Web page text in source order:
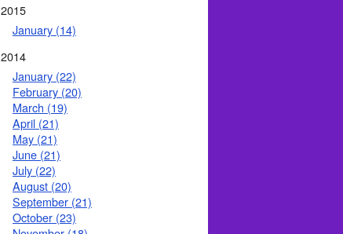
2015
January (14)
2014
January (22)
February (20)
March (19)
April (21)
May (21)
June (21)
July (22)
August (20)
September (21)
October (23)